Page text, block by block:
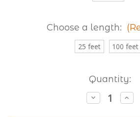
Choose a length:
25 feet 100 feet
Quantity:
Decrease
Quantity